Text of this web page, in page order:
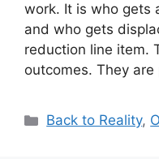
work. It is who gets
and who gets
reduction line item.
outcomes. They are
Categories
Back to Reality,